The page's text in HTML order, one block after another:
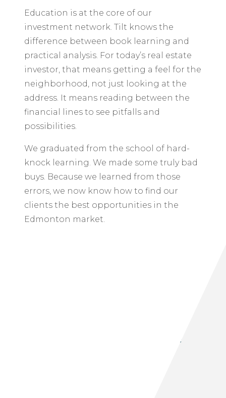
Education is at the core of our
investment network. Tilt knows the
difference between book learning and
practical analysis. For today’s real estate
investor, that means getting a feel for the
neighborhood, not just looking at the
address. It means reading between the
financial lines to see pitfalls and
possibilities.
We graduated from the school of hard-
knock learning. We made some truly bad
buys. Because we learned from those
errors, we now know how to find our
clients the best opportunities in the
Edmonton market.
Tilt’s proven real estate